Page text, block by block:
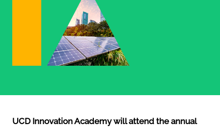
UCD Innovation Academy will attend the annual